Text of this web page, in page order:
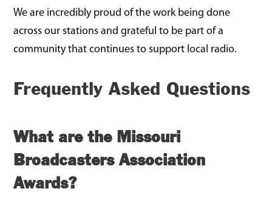
We are incredibly proud of the work being done
across our stations and grateful to be part of a
community that continues to support local radio.
Frequently Asked Questions
What are the Missouri
Broadcasters Association
Awards?